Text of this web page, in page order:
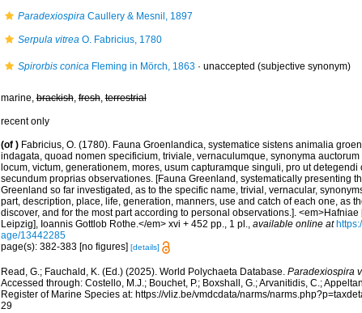
ParadexiospiraCaullery & Mesnil, 1897
Serpula vitreaO. Fabricius, 1780
Spirorbis conicaFleming in Mörch, 1863· unaccepted (subjective synonym)
marine,brackish,fresh,terrestrial
recent only
(of ) Fabricius, O. (1780). Fauna Groenlandica, systematice sistens animalia
indagata, quoad nomen specificium, triviale, vernaculumque, synonyma
locum, victum, generationem, mores, usum capturamque singuli, pro ut
secundum proprias observationes. [Fauna Greenland, systematically presenting
Greenland so far investigated, as to the specific name, trivial, vernacular,
part, description, place, life, generation, manners, use and catch of each one, as
discover, and for the most part according to personal observations.].
Leipzig], Ioannis Gottlob Rothe.</em> xvi + 452 pp., 1 pl., available online at
age/13442285
page(s): 382-383 [no figures] [details]
Read, G.; Fauchald, K. (Ed.) (2025). World Polychaeta Database. Paradexiospira
Accessed through: Costello, M.J.; Bouchet, P.; Boxshall, G.; Arvanitidis, C.;
Register of Marine Species at: https://vliz.be/vmdcdata/narms/
29